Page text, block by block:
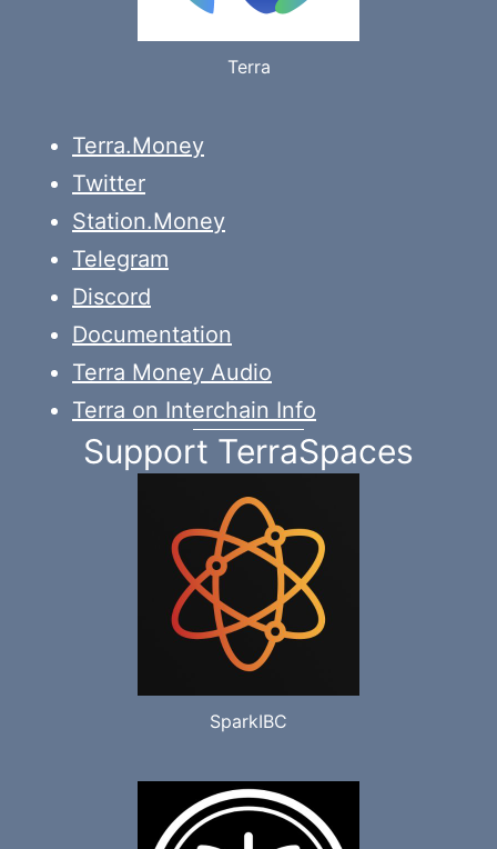
Terra
Terra.Money
Twitter
Station.Money
Telegram
Discord
Documentation
Terra Money Audio
Terra on Interchain Info
Support TerraSpaces
SparkIBC